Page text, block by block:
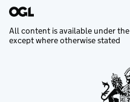
All content is available under the
except where otherwise stated